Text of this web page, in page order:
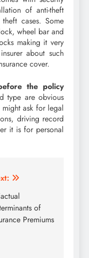
of anti-theft
cases. Some
wheel bar and
making it very
about such
cover.
the policy
type are obvious
might ask for legal
driving record
it is for personal
of
Premiums